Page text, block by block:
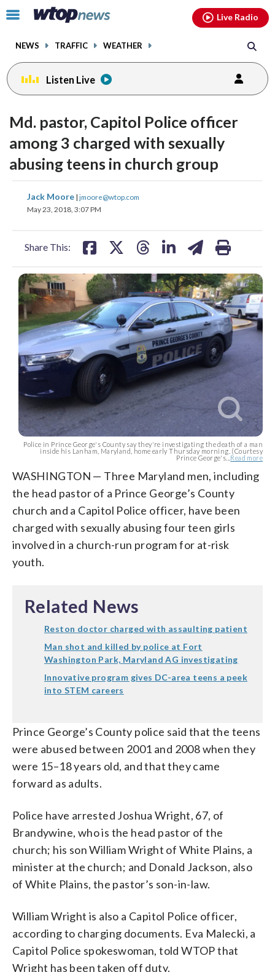
Click
toggle
menu.
NEWS TRAFFIC WEATHER
Live Radio
Listen Live
Md. pastor, Capitol Police officer
among 3 charged with sexually
abusing teens in church group
Jack Moore | jmoore@wtop.com
May 23, 2018, 3:07 PM
Share This:
share
on
share
Police in Prince George's County say they're investigating the death of a man
inside his Lanham, Maryland, home early Thursday morning. (Courtesy
Prince George's... Read more
WASHINGTON — Three Maryland men, including
the head pastor of a Prince George’s County
church and a Capitol Police officer, have been
charged with sexually abusing four teen girls
involved in a church-run program for at-risk
youth.
Related News
Reston doctor charged with assaulting patient
Man shot and killed by police at Fort
Washington Park, Maryland AG investigating
Innovative program gives DC-area teens a peek
into STEM careers
Prince George’s County police said that the teens
were abused between 2001 and 2008 when they
were 15–18 years old, and that they came
forward as adults.
Police have arrested Joshua Wright, 67, of
Brandywine, who is the head pastor of the
church; his son William Wright of White Plains, a
minister at the church; and Donald Jackson, also
of White Plains, the pastor’s son-in-law.
William Wright is also a Capitol Police officer,
according to charging documents. Eva Malecki, a
Capitol Police spokeswoman, told WTOP that
Wright has been taken off duty.
facebookinstagram youtubethreads